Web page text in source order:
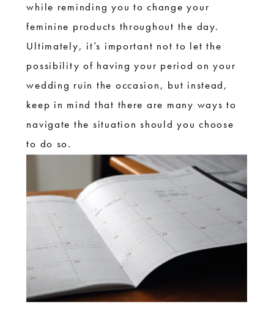
while reminding you to change your
feminine products throughout the day.
Ultimately, it’s important not to let the
possibility of having your period on your
wedding ruin the occasion, but instead,
keep in mind that there are many ways to
navigate the situation should you choose
to do so.